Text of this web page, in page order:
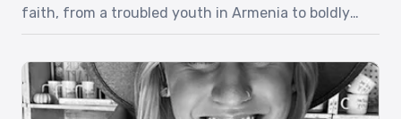
faith, from a troubled youth in Armenia to boldly
sharing Christ in everyday life. In part one, Yegor
recounts his life-changing encounter with Jesus
at a Christian camp, a miraculous healing, and how
his newfound faith carried him through the army